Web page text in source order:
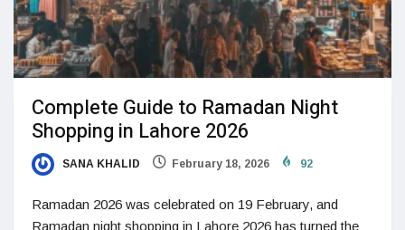
Complete Guide to Ramadan Night
Shopping in Lahore 2026
SANA KHALID February 18, 2026 92
Ramadan 2026 was celebrated on 19 February, and
Ramadan night shopping in Lahore 2026 has turned the